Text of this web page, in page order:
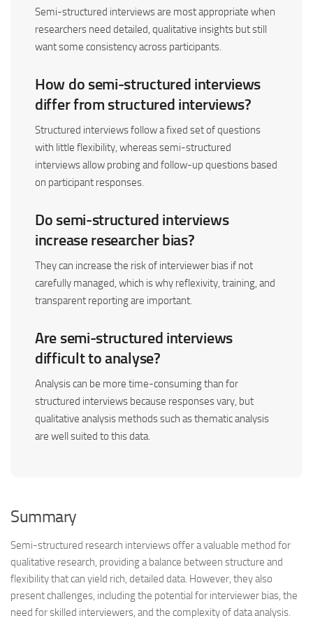
Semi-structured interviews are most appropriate when
researchers need detailed, qualitative insights but still
want some consistency across participants.
How do semi-structured interviews
differ from structured interviews?
Structured interviews follow a fixed set of questions
with little flexibility, whereas semi-structured
interviews allow probing and follow-up questions based
on participant responses.
Do semi-structured interviews
increase researcher bias?
They can increase the risk of interviewer bias if not
carefully managed, which is why reflexivity, training, and
transparent reporting are important.
Are semi-structured interviews
difficult to analyse?
Analysis can be more time-consuming than for
structured interviews because responses vary, but
qualitative analysis methods such as thematic analysis
are well suited to this data.
Summary
Semi-structured research interviews offer a valuable method for
qualitative research, providing a balance between structure and
flexibility that can yield rich, detailed data. However, they also
present challenges, including the potential for interviewer bias, the
need for skilled interviewers, and the complexity of data analysis.